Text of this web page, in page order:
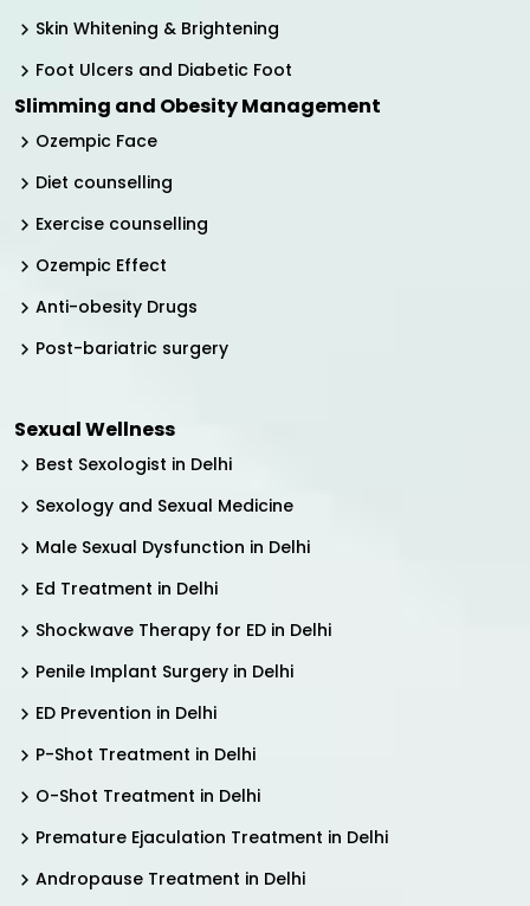
Skin Whitening & Brightening
Foot Ulcers and Diabetic Foot
Slimming and Obesity Management
Ozempic Face
Diet counselling
Exercise counselling
Ozempic Effect
Anti-obesity Drugs
Post-bariatric surgery
Sexual Wellness
Best Sexologist in Delhi
Sexology and Sexual Medicine
Male Sexual Dysfunction in Delhi
Ed Treatment in Delhi
Shockwave Therapy for ED in Delhi
Penile Implant Surgery in Delhi
ED Prevention in Delhi
P-Shot Treatment in Delhi
O-Shot Treatment in Delhi
Premature Ejaculation Treatment in Delhi
Andropause Treatment in Delhi